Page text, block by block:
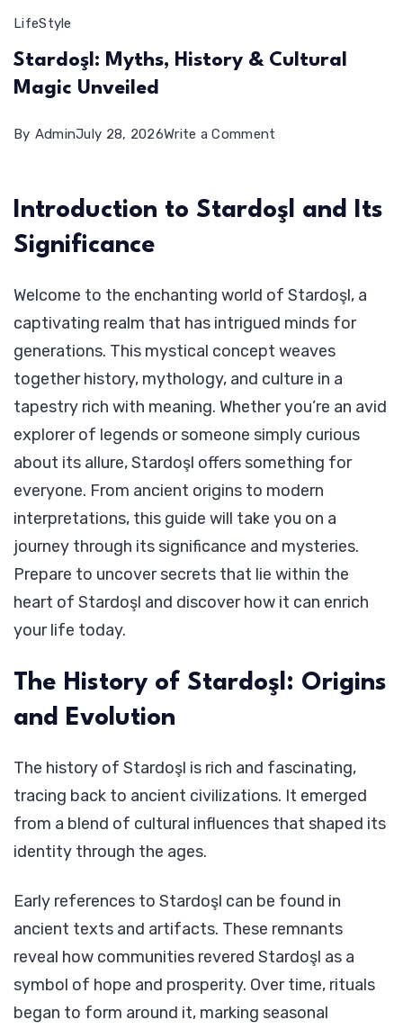
LifeStyle
Stardoşl: Myths, History & Cultural
Magic Unveiled
By AdminJuly 28, 2026Write a Comment
History
Magic
Unveiled
Introduction to Stardoşl and Its
Significance
Welcome to the enchanting world of Stardoşl, a
captivating realm that has intrigued minds for
generations. This mystical concept weaves
together history, mythology, and culture in a
tapestry rich with meaning. Whether you’re an avid
explorer of legends or someone simply curious
about its allure, Stardoşl offers something for
everyone. From ancient origins to modern
interpretations, this guide will take you on a
journey through its significance and mysteries.
Prepare to uncover secrets that lie within the
heart of Stardoşl and discover how it can enrich
your life today.
The History of Stardoşl: Origins
and Evolution
The history of Stardoşl is rich and fascinating,
tracing back to ancient civilizations. It emerged
from a blend of cultural influences that shaped its
identity through the ages.
Early references to Stardoşl can be found in
ancient texts and artifacts. These remnants
reveal how communities revered Stardoşl as a
symbol of hope and prosperity. Over time, rituals
began to form around it, marking seasonal